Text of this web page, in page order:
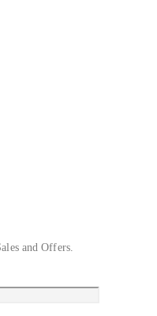
and Offers.